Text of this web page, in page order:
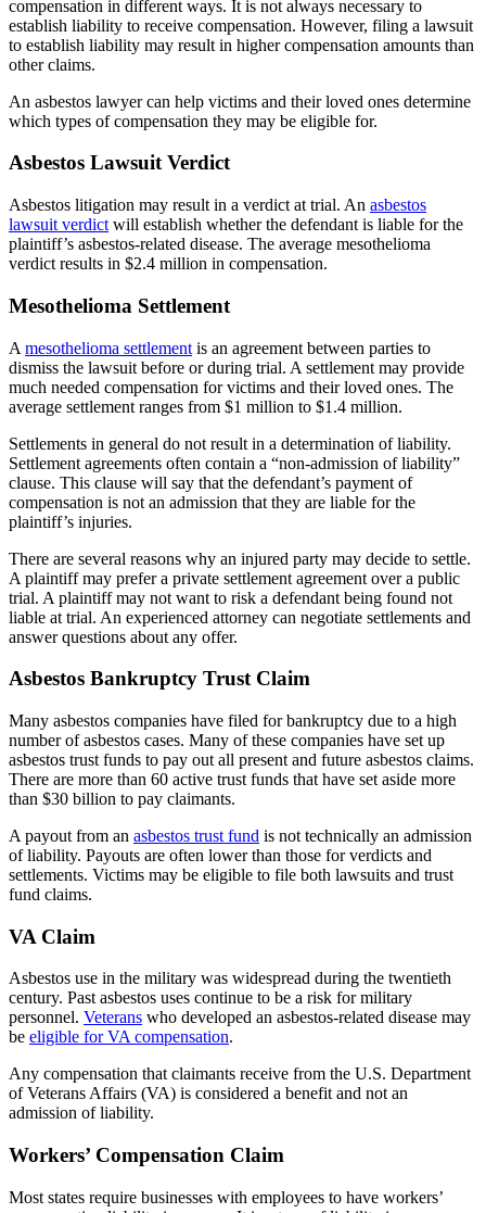
compensation in different ways. It is not always necessary to
establish liability to receive compensation. However, filing a lawsuit
to establish liability may result in higher compensation amounts than
other claims.
An asbestos lawyer can help victims and their loved ones determine
which types of compensation they may be eligible for.
Asbestos Lawsuit Verdict
Asbestos litigation may result in a verdict at trial. An asbestos
lawsuit verdict will establish whether the defendant is liable for the
plaintiff’s asbestos-related disease. The average mesothelioma
verdict results in $2.4 million in compensation.
Mesothelioma Settlement
A mesothelioma settlement is an agreement between parties to
dismiss the lawsuit before or during trial. A settlement may provide
much needed compensation for victims and their loved ones. The
average settlement ranges from $1 million to $1.4 million.
Settlements in general do not result in a determination of liability.
Settlement agreements often contain a “non-admission of liability”
clause. This clause will say that the defendant’s payment of
compensation is not an admission that they are liable for the
plaintiff’s injuries.
There are several reasons why an injured party may decide to settle.
A plaintiff may prefer a private settlement agreement over a public
trial. A plaintiff may not want to risk a defendant being found not
liable at trial. An experienced attorney can negotiate settlements and
answer questions about any offer.
Asbestos Bankruptcy Trust Claim
Many asbestos companies have filed for bankruptcy due to a high
number of asbestos cases. Many of these companies have set up
asbestos trust funds to pay out all present and future asbestos claims.
There are more than 60 active trust funds that have set aside more
than $30 billion to pay claimants.
A payout from an asbestos trust fund is not technically an admission
of liability. Payouts are often lower than those for verdicts and
settlements. Victims may be eligible to file both lawsuits and trust
fund claims.
VA Claim
Asbestos use in the military was widespread during the twentieth
century. Past asbestos uses continue to be a risk for military
personnel. Veterans who developed an asbestos-related disease may
be eligible for VA compensation.
Any compensation that claimants receive from the U.S. Department
of Veterans Affairs (VA) is considered a benefit and not an
admission of liability.
Workers’ Compensation Claim
Most states require businesses with employees to have workers’